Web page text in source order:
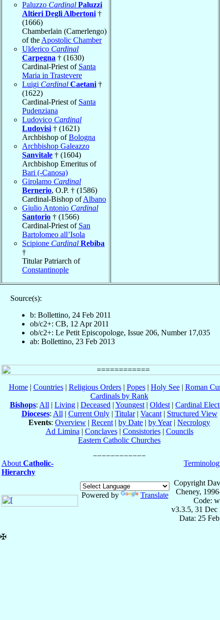
Paluzzo Cardinal Paluzzi
Altieri Degli Albertoni †
(1666)
Chamberlain (Camerlengo)
of the Apostolic Chamber
Ulderico Cardinal
Carpegna † (1630)
Cardinal-Priest of Santa
Maria in Trastevere
Luigi Cardinal Caetani †
(1622)
Cardinal-Priest of Santa
Pudenziana
Ludovico Cardinal
Ludovisi † (1621)
Archbishop ofBologna
Archbishop Galeazzo
Sanvitale † (1604)
Archbishop Emeritus of
Bari (-Canosa)
Girolamo Cardinal
Bernerio, O.P. † (1586)
Cardinal-Bishop ofAlbano
Giulio Antonio Cardinal
Santorio † (1566)
Cardinal-Priest of San
Bartolomeo all’Isola
Scipione Cardinal Rebiba
†
Titular Patriarch of
Constantinople
Source(s):
b: Bollettino, 24 Feb 2011
ob/c2+: CB, 12 Apr 2011
ob/c2+: Le Petit Episcopologe, Issue 206, Number 17,035
ab: Bollettino, 23 Feb 2013
Home| Countries| Religious Orders| Popes| Holy See| Roman
Cardinals by Rank
Bishops: All | Living | Deceased | Youngest | Oldest | Cardinal
Dioceses: All | Current Only| Titular| Vacant| Structured View
Events: Overview | Recent | by Date | by Year| Necrology
Ad Limina | Conclaves| Consistories| Councils
Eastern Catholic Churches
About Catholic-
Hierarchy
Powered by Translate
Copyright
Cheney,
Code:
v3.3.5, 31 Dec
Data: 25
✠